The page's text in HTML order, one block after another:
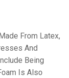
From Latex,
And
Being
Is Also